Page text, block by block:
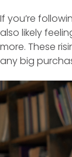
If you’re
also likely
more. These
any big